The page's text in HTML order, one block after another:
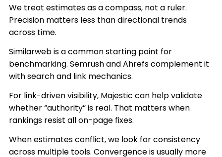
We treat estimates as a compass, not a ruler.
Precision matters less than directional trends
across time.
Similarweb is a common starting point for
benchmarking. Semrush and Ahrefs complement it
with search and link mechanics.
For link-driven visibility, Majestic can help validate
whether “authority” is real. That matters when
rankings resist all on-page fixes.
When estimates conflict, we look for consistency
across multiple tools. Convergence is usually more